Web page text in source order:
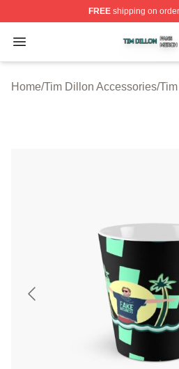
FREEshipping on
Open menu
Tim Dillon Shop ⚡️
Home/Tim Dillon Accessories/